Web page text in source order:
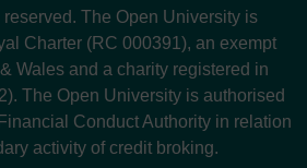
The Open University is
Charter (RC 000391), an exempt
Wales and a charity registered in
The Open University is authorised
Conduct Authority in relation
activity of credit broking.